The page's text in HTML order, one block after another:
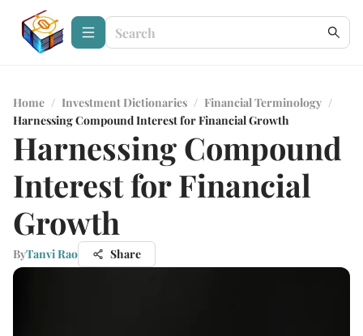
Home / Investment Dictionaries / Financial Terminology /
Harnessing Compound Interest for Financial Growth
Harnessing Compound
Interest for Financial
Growth
ByTanvi Rao Share